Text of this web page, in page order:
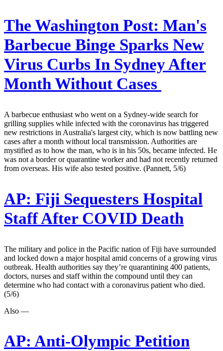
The Washington Post: Man's
Barbecue Binge Sparks New
Virus Curbs In Sydney After
Month Without Cases
A barbecue enthusiast who went on a Sydney-wide search for
grilling supplies while infected with the coronavirus has triggered
new restrictions in Australia's largest city, which is now battling new
cases after a month without local transmission. Authorities are
mystified as to how the man, who is in his 50s, became infected. He
was not a border or quarantine worker and had not recently returned
from overseas. His wife also tested positive. (Pannett, 5/6)
AP: Fiji Sequesters Hospital
Staff After COVID Death
The military and police in the Pacific nation of Fiji have surrounded
and locked down a major hospital amid concerns of a growing virus
outbreak. Health authorities say they’re quarantining 400 patients,
doctors, nurses and staff within the compound until they can
determine who had contact with a coronavirus patient who died.
(5/6)
Also —
AP: Anti-Olympic Petition